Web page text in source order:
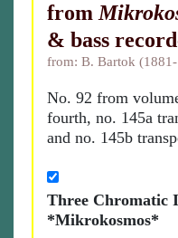
from
& bass
from: B. Bartok
No. 92 from
fourth, no. 145a
and no. 145b
Three Chromatic
*Mikrokosmos*